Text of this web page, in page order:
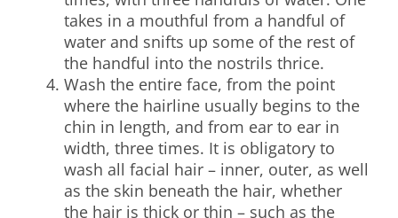
takes in a mouthful from a handful of
water and snifts up some of the rest of
the handful into the nostrils thrice.
Wash the entire face, from the point
where the hairline usually begins to the
chin in length, and from ear to ear in
width, three times. It is obligatory to
wash all facial hair – inner, outer, as well
as the skin beneath the hair, whether
the hair is thick or thin – such as the